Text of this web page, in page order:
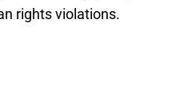
rights violations.